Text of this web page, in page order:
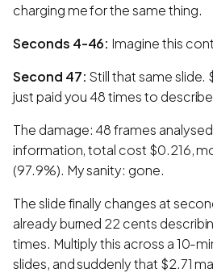
charging me for the same thing.
Seconds 4-46: Imagine this
Second 47: Still that same
just paid you 48 times to
The damage: 48 frames
information, total cost $0.216,
(97.9%). My sanity: gone.
The slide finally changes at
already burned 22 cents
times. Multiply this across a 10-
slides, and suddenly that $2.71